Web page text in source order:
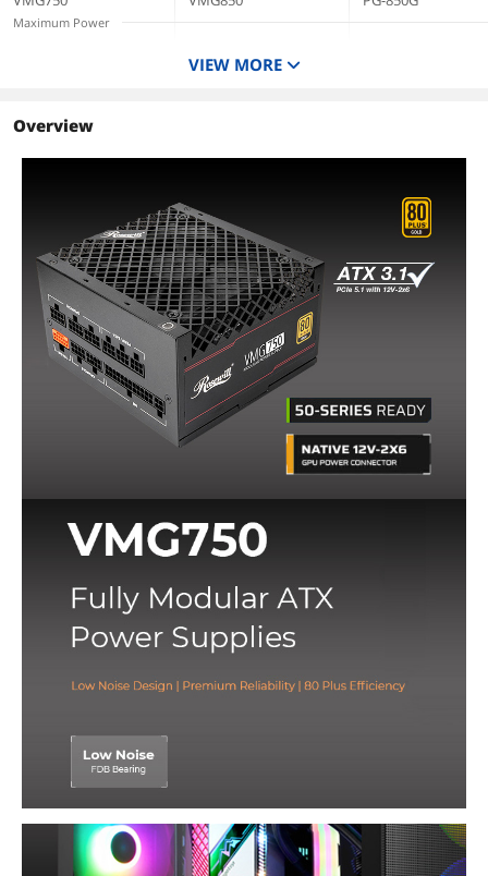
VMG750
Year Warranty -
Maximum Power
CrossFire Ready
Energy-Efficient
Certified
Full Modular Full Modular
Active Active
VIEW MORE
Overview